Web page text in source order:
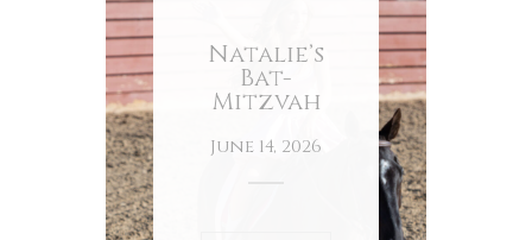
Natalie’s
Bat-
Mitzvah
June 14, 2026